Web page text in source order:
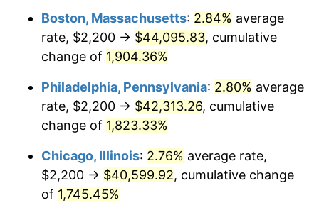
1950 $3,064.74 1.26%
1951 $3,306.36
1952 $3,369.94 1.92%
1953 $3,395.38
1954 $3,420.81 0.75%
1955 $3,408.09 -0.37%
Boston, Massachusetts: 2.84% average
rate, $2,200 → $44,095.83, cumulative
change of 1,904.36%
Philadelphia, Pennsylvania: 2.80% average
rate, $2,200 → $42,313.26, cumulative
change of 1,823.33%
Chicago, Illinois: 2.76% average rate,
$2,200 → $40,599.92, cumulative change
of 1,745.45%